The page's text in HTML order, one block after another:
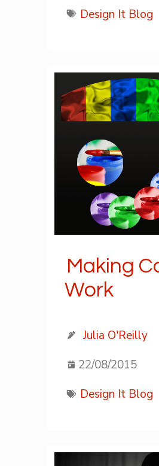
Design It Blog
Making
Work
Julia O'Reilly
22/08/2015
Design It Blog